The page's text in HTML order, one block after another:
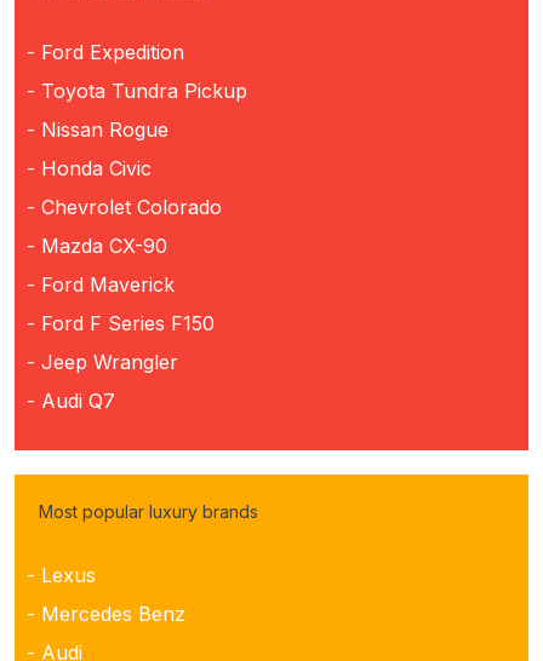
- Ford Expedition
- Toyota Tundra Pickup
- Nissan Rogue
- Honda Civic
- Chevrolet Colorado
- Mazda CX-90
- Ford Maverick
- Ford F Series F150
- Jeep Wrangler
- Audi Q7
Most popular luxury brands
- Lexus
- Mercedes Benz
- Audi